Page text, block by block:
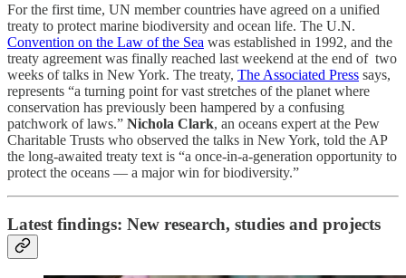
For the first time, UN member countries have agreed on a unified
treaty to protect marine biodiversity and ocean life. The U.N.
Convention on the Law of the Sea was established in 1992, and the
treaty agreement was finally reached last weekend at the end of two
weeks of talks in New York. The treaty, The Associated Press says,
represents “a turning point for vast stretches of the planet where
conservation has previously been hampered by a confusing
patchwork of laws.” Nichola Clark, an oceans expert at the Pew
Charitable Trusts who observed the talks in New York, told the AP
the long-awaited treaty text is “a once-in-a-generation opportunity to
protect the oceans — a major win for biodiversity.”
Latest findings: New research, studies and projects